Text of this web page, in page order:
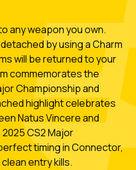
any weapon you own.
by using a Charm
will be returned to your
commemorates the
Championship and
highlight celebrates
Natus Vincere and
CS2 Major
timing in Connector,
entry kills.